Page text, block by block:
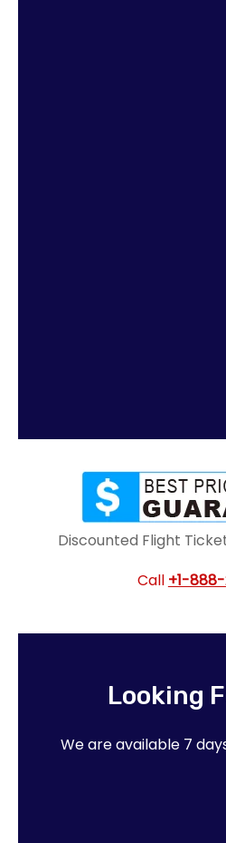
Discounted Flight
Call +1-
Looking
We are available 7